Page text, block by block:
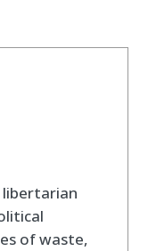
libertarian
of waste,